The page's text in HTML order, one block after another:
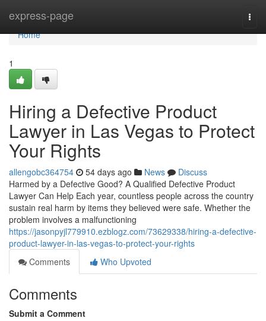
express-page
Home
Home
1
Hiring a Defective Product
Lawyer in Las Vegas to Protect
Your Rights
allengobc364754 54 days ago News
Discuss
Harmed by a Defective Good? A Qualified Defective Product
Lawyer Can Help Each year, countless people across the country
sustain real harm by items they believed were safe. Whether the
problem involves a malfunctioning
https://jasonpyjl779910.ezblogz.com/73629338/hiring-a-defective-
product-lawyer-in-las-vegas-to-protect-your-rights
Comments
Who Upvoted
Comments
Submit a Comment